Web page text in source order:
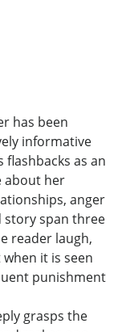
has been
informative
flashbacks as an
about her
anger
story span three
reader laugh,
it is seen
punishment
grasps the